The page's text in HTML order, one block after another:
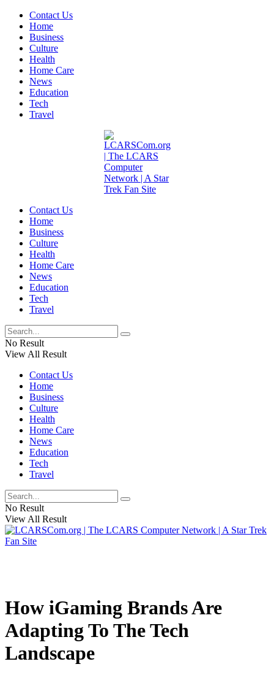
Contact Us
Home
Business
Culture
Health
Home Care
News
Education
Tech
Travel
Contact Us
Home
Business
Culture
Health
Home Care
News
Education
Tech
Travel
No Result
View All Result
Contact Us
Home
Business
Culture
Health
Home Care
News
Education
Tech
Travel
No Result
View All Result
How iGaming Brands Are
Adapting To The Tech
Landscape